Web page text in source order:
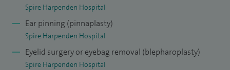
At the end of my higher surgical training I passed the FRCS
(OMFS) exam and was awarded the Gold Medal (awarded
to one trainee per year for the highest achievement in the
exam - both written and clinical). I was then awarded a Royal
Spire Harpenden Hospital
Ear pinning (pinnaplasty)
Spire Harpenden Hospital
Eyelid surgery or eyebag removal (blepharoplasty)
Spire Harpenden Hospital